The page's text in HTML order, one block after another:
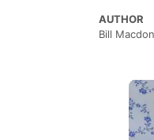
AUTHOR
Bill